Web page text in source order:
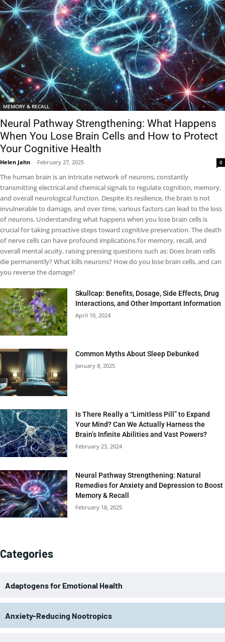
MEMORY & RECALL
Neural Pathway Strengthening: What Happens
When You Lose Brain Cells and How to Protect
Your Cognitive Health
Helen Jahn - February 27, 2025 0
The human brain is an intricate network of neurons, constantly
transmitting electrical and chemical signals to regulate cognition, memory,
and overall neurological function. Despite its resilience, the brain is not
invulnerable to damage, and over time, various factors can lead to the loss
of neurons. Understanding what happens when you lose brain cells is
crucial for taking proactive steps toward cognitive preservation. The death
of nerve cells can have profound implications for memory, recall, and
overall mental acuity, raising pressing questions such as: Does brain cells
die permanently? What kills neurons? How do you lose brain cells, and can
you reverse the damage?
Skullcap: Benefits, Dosage, Side Effects, Drug
Interactions, and Other Important Information
April 10, 2024
Common Myths About Sleep Debunked
January 8, 2025
Is There Really a “Limitless Pill” to Expand
Your Mind? Can We Actually Harness the
Brain’s Infinite Abilities and Vast Powers?
February 23, 2024
Neural Pathway Strengthening: Natural
Remedies for Anxiety and Depression to Boost
Memory & Recall
February 18, 2025
Categories
Adaptogens for Emotional Health
Anxiety-Reducing Nootropics